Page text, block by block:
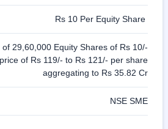
Rs 10 Per Equity Share
29,60,000 Equity Shares of Rs 10/-
of Rs 119/- to Rs 121/- per share
aggregating to Rs 35.82 Cr
NSE SME